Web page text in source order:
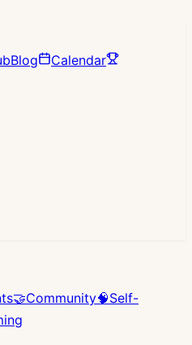
Blog
Calendar
🤝Community🧠Self-